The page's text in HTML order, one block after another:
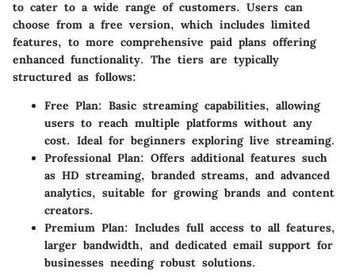
to cater to a wide range of customers. Users can
choose from a free version, which includes limited
features, to more comprehensive paid plans offering
enhanced functionality. The tiers are typically
structured as follows:
Free Plan: Basic streaming capabilities, allowing
users to reach multiple platforms without any
cost. Ideal for beginners exploring live streaming.
Professional Plan: Offers additional features such
as HD streaming, branded streams, and advanced
analytics, suitable for growing brands and content
creators.
Premium Plan: Includes full access to all features,
larger bandwidth, and dedicated email support for
businesses needing robust solutions.